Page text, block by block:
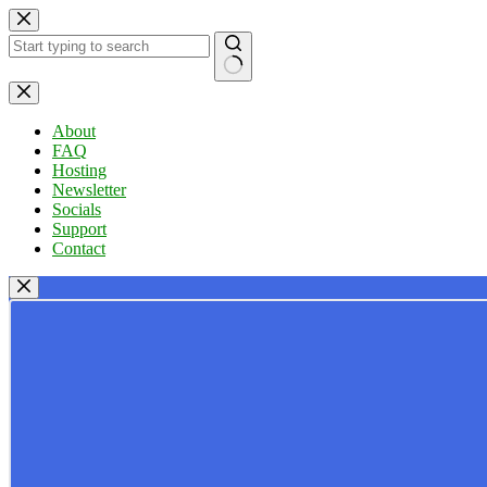
Skip
to
content
No
results
About
FAQ
Hosting
Newsletter
Socials
Support
Contact